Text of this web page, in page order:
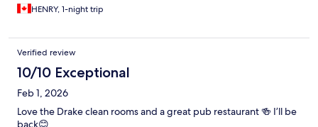
HENRY, 1-night trip
Verified review
10/10 Exceptional
Feb 1, 2026
Love the Drake clean rooms and a great pub restaurant 🍻 I’ll be
back😊